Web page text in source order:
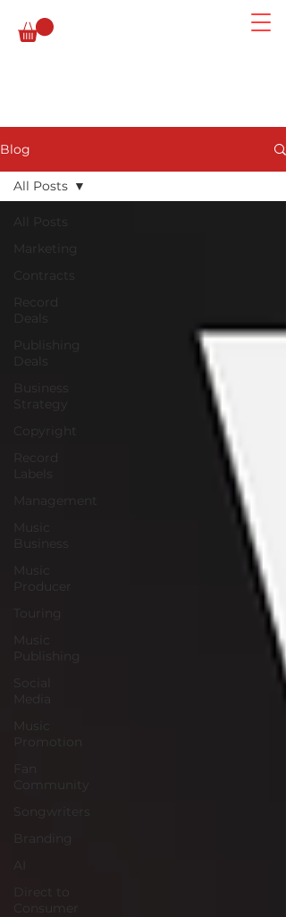
Blog
All Posts
Marketing
Contracts
Record
Deals
Publishing
Deals
Business
Strategy
Copyright
Record
Management
Music
Business
Music
Producer
Touring
Music
Publishing
Media
Songwriters
Branding
Consumer
All Posts